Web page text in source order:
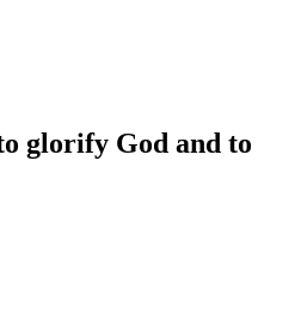
glorify God and to